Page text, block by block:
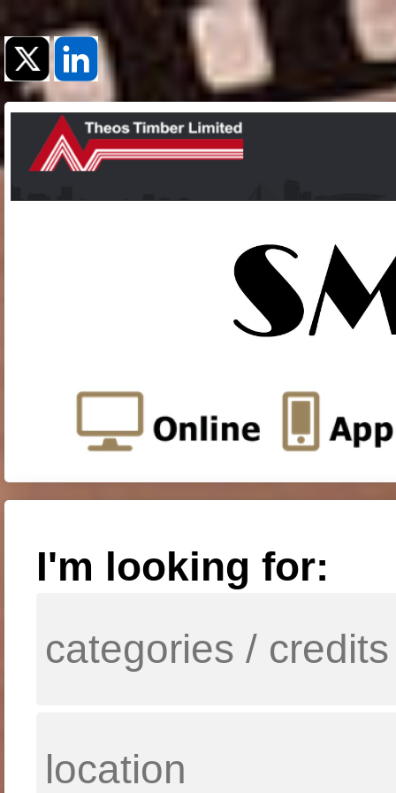
I'm looking for: